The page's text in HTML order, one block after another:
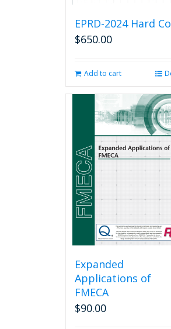
EPRD-2024 Hard
$650.00
Add to cart
Expanded
Applications of
FMECA
$90.00